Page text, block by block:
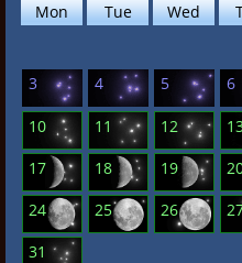
Mon Tue Wed
3
4 5 6
10
11 12
17
18 19
24
25 26
31